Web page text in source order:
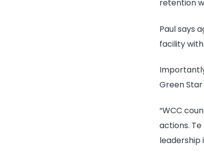
retention
Paul says
facility with
Green
“WCC
actions.
leadership